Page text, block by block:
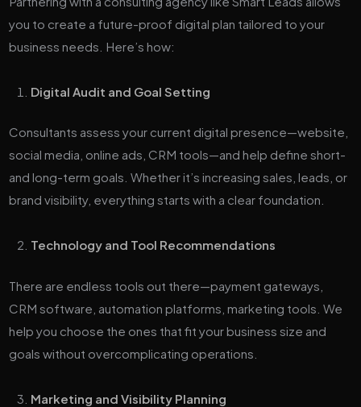
you to create a future-proof digital plan tailored to your
business needs. Here’s how:
Digital Audit and Goal Setting
Consultants assess your current digital presence—website,
social media, online ads, CRM tools—and help define short-
and long-term goals. Whether it’s increasing sales, leads, or
brand visibility, everything starts with a clear foundation.
Technology and Tool Recommendations
There are endless tools out there—payment gateways,
CRM software, automation platforms, marketing tools. We
help you choose the ones that fit your business size and
goals without overcomplicating operations.
Marketing and Visibility Planning